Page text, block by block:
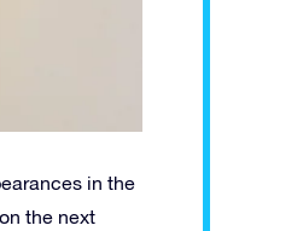
in the
the next